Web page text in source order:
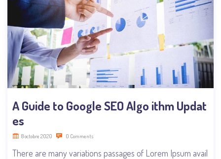
A Guide to Google SEO Algo ithm Updat
es
8 octobre 2020 0 Comments
There are many variations passages of Lorem Ipsum avail